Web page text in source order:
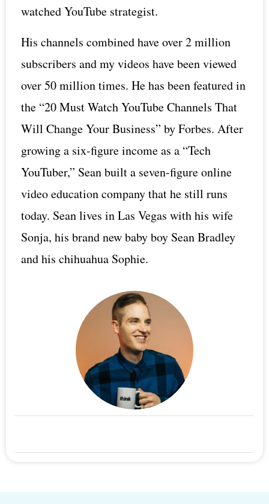
watched YouTube strategist.
His channels combined have over 2 million
subscribers and my videos have been viewed
over 50 million times. He has been featured in
the “20 Must Watch YouTube Channels That
Will Change Your Business” by Forbes. After
growing a six-figure income as a “Tech
YouTuber,” Sean built a seven-figure online
video education company that he still runs
today. Sean lives in Las Vegas with his wife
Sonja, his brand new baby boy Sean Bradley
and his chihuahua Sophie.